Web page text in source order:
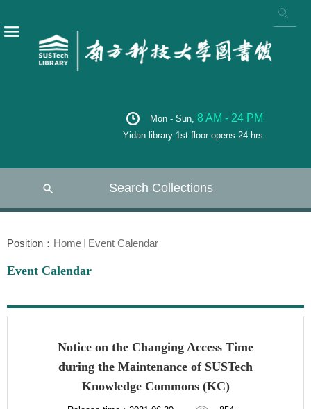
Mon - Sun, 8 AM - 24 PM
Yidan library 1st floor opens 24 hrs.
Search Collections
Position： Home Event Calendar
Event Calendar
Notice on the Changing Access Time
during the Maintenance of SUSTech
Knowledge Commons (KC)